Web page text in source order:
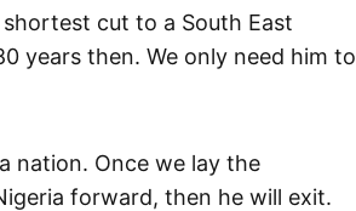
cut to a South East
years then. We only need him to
nation. Once we lay the
forward, then he will exit.